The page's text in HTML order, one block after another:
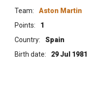
Team:
Aston Martin
Points:
1
Country:
Spain
Birth date:
29 Jul 1981